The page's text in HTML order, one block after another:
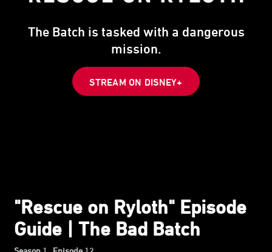
The Batch is tasked with a dangerous
mission.
STREAM ON DISNEY+
"Rescue on Ryloth" Episode
Guide | The Bad Batch